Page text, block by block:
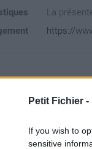
Petit Fichier -
If you wish to
sensitive
La
https://